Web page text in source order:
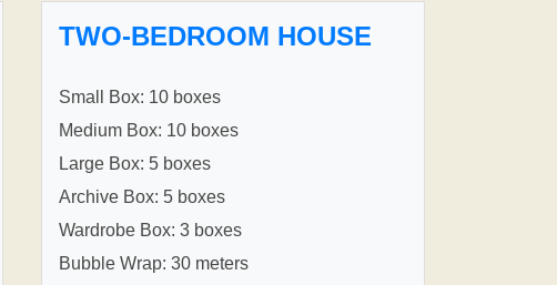
TWO-BEDROOM HOUSE
Small Box: 10 boxes
Medium Box: 10 boxes
Large Box: 5 boxes
Archive Box: 5 boxes
Wardrobe Box: 3 boxes
Bubble Wrap: 30 meters